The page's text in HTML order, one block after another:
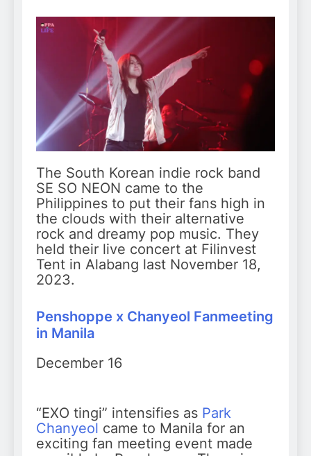
The South Korean indie rock band
SE SO NEON came to the
Philippines to put their fans high in
the clouds with their alternative
rock and dreamy pop music. They
held their live concert at Filinvest
Tent in Alabang last November 18,
2023.
Penshoppe x Chanyeol Fanmeeting
in Manila
December 16
“EXO tingi” intensifies as Park
Chanyeol came to Manila for an
exciting fan meeting event made